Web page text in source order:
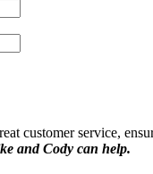
customer service,
and Cody can help.